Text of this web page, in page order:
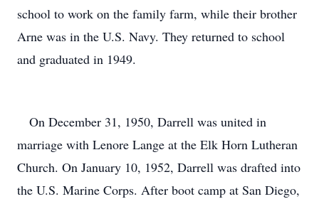
school to work on the family farm, while their brother
Arne was in the U.S. Navy. They returned to school
and graduated in 1949.
On December 31, 1950, Darrell was united in
marriage with Lenore Lange at the Elk Horn Lutheran
Church. On January 10, 1952, Darrell was drafted into
the U.S. Marine Corps. After boot camp at San Diego,